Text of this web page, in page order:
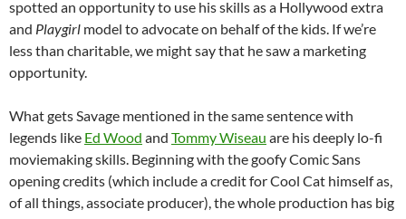
spotted an opportunity to use his skills as a Hollywood extra
and Playgirl model to advocate on behalf of the kids. If we’re
less than charitable, we might say that he saw a marketing
opportunity.
What gets Savage mentioned in the same sentence with
legends like Ed Wood and Tommy Wiseau are his deeply lo-fi
moviemaking skills. Beginning with the goofy Comic Sans
opening credits (which include a credit for Cool Cat himself as,
of all things, associate producer), the whole production has big